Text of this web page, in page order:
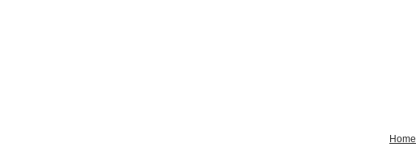
Home